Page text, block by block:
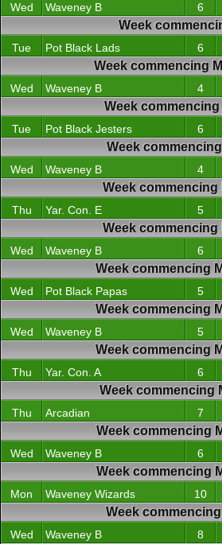
Wed Waveney B 6
Week
Tue Pot Black Lads 6
Week commencing
Wed Waveney B 4
Week
Tue Pot Black Jesters 6
Week
Wed Waveney B 4
Week commencing
Thu Yar. Con. E 5
Week commencing
Wed Waveney B 6
Week commencing
Wed Pot Black Papas 5
Week commencing
Wed Waveney B 5
Week commencing
Thu Yar. Con. A 6
Week commencing
Thu Arcadian 7
Week commencing
Wed Waveney B 6
Week commencing
Mon Waveney Wizards 10
Week
Wed Waveney B 8